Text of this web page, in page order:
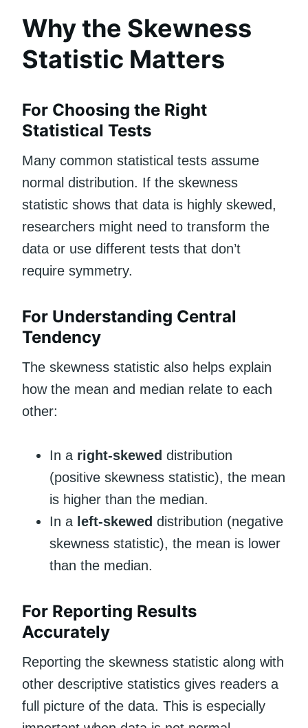
Why the Skewness
Statistic Matters
For Choosing the Right
Statistical Tests
Many common statistical tests assume
normal distribution. If the skewness
statistic shows that data is highly skewed,
researchers might need to transform the
data or use different tests that don’t
require symmetry.
For Understanding Central
Tendency
The skewness statistic also helps explain
how the mean and median relate to each
other:
In a right-skewed distribution
(positive skewness statistic), the mean
is higher than the median.
In a left-skewed distribution (negative
skewness statistic), the mean is lower
than the median.
For Reporting Results
Accurately
Reporting the skewness statistic along with
other descriptive statistics gives readers a
full picture of the data. This is especially